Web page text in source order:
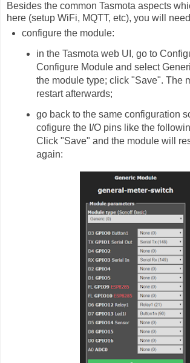
Besides the common Tasmota aspects
here (setup WiFi, MQTT, etc), you will
configure the module:
in the Tasmota web UI, go to
Configure Module and select
the module type; click "Save". The
restart afterwards;
go back to the same configuration
cofigure the I/O pins like the
Click "Save" and the module will
again: